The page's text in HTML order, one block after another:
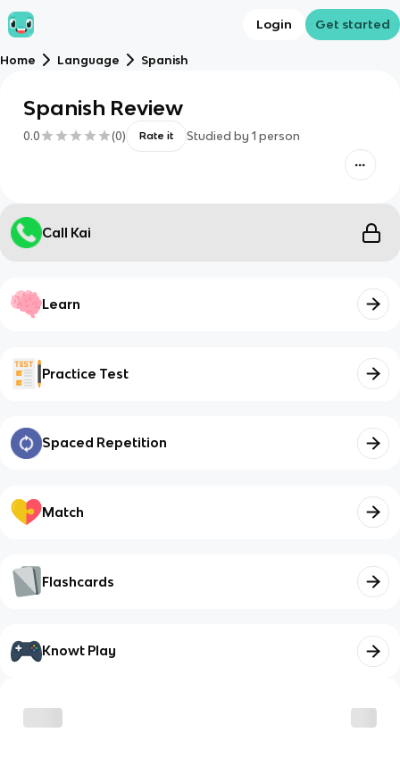
Login Get started
Home Language Spanish
Spanish Review
0.0 (0) Rate it Studied by 1 person
Call Kai
Learn
Practice Test
Spaced Repetition
Match
Flashcards
Knowt Play